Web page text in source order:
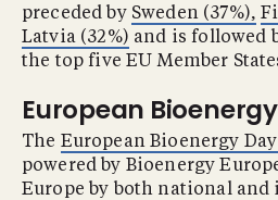
preceded by Sweden (37%),
Latvia (32%) and is followed
the top five EU Member
European
The European Bioenergy
powered by Bioenergy
Europe by both national